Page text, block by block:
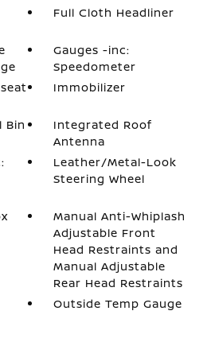
Full Cloth Headliner
Gauges -inc:
Speedometer
Immobilizer
Bin
Integrated Roof
Antenna
Leather/Metal-Look
Steering Wheel
Manual Anti-Whiplash
Adjustable Front
Head Restraints and
Manual Adjustable
Rear Head Restraints
Outside Temp Gauge